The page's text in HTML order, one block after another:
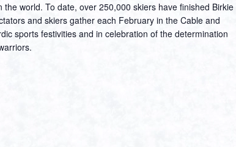
world. To date, over 250,000 skiers have finished Birkie
and skiers gather each February in the Cable and
sports festivities and in celebration of the determination